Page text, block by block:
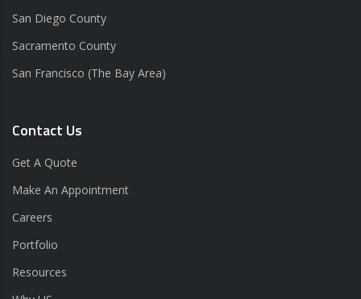
San Diego County
Sacramento County
San Francisco (The Bay Area)
Contact Us
Get A Quote
Make An Appointment
Careers
Portfolio
Resources